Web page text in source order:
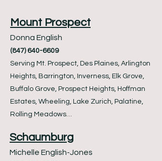
Mount Prospect
Donna English
(847) 640-6609
Serving Mt. Prospect, Des Plaines, Arlington
Heights, Barrington, Inverness, Elk Grove,
Buffalo Grove, Prospect Heights, Hoffman
Estates, Wheeling, Lake Zurich, Palatine,
Rolling Meadows…
Schaumburg
Michelle English-Jones